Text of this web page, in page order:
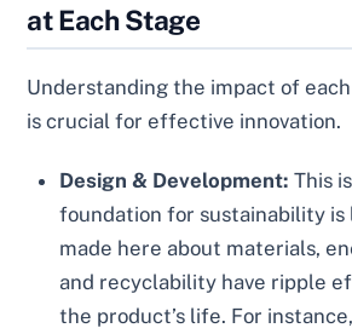
at Each Stage
Understanding the impact of
is crucial for effective innovation.
Design & Development: This
foundation for sustainability is
made here about materials,
and recyclability have ripple
the product’s life. For